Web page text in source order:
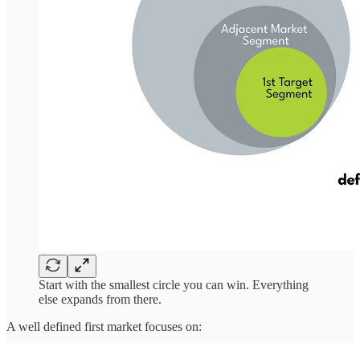
Start with the smallest circle you can win. Everything
else expands from there.
A well defined first market focuses on: